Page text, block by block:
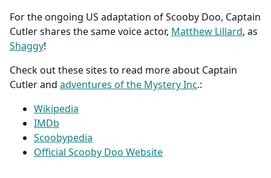
For the ongoing US adaptation of Scooby Doo, Captain
Cutler shares the same voice actor, Matthew Lillard, as
Shaggy!
Check out these sites to read more about Captain
Cutler and adventures of the Mystery Inc.:
Wikipedia
IMDb
Scoobypedia
Official Scooby Doo Website